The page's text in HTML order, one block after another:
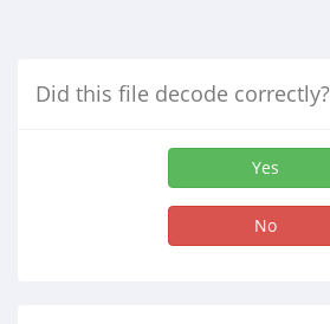
Did this file decode correctly?
Yes
No